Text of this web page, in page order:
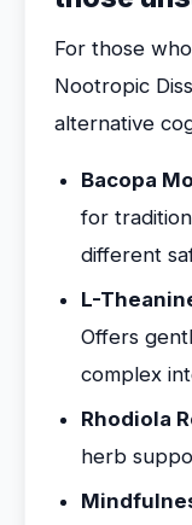
For those
Nootropic
alternative
Bacopa
for
different
L-
Offers
complex
Rhodiola
herb